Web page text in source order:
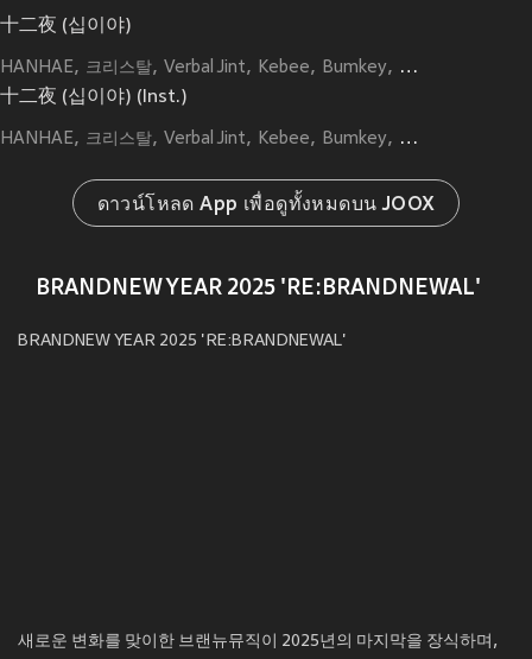
十二夜 (십이야)
HANHAE 크리스탈 Verbal Jint Kebee Bumkey Kim Min Seung
十二夜 (십이야) (Inst.)
HANHAE 크리스탈 Verbal Jint Kebee Bumkey Kim Min Seung
ดาวน์โหลด App เพื่อดูทั้งหมดบน JOOX
BRANDNEW YEAR 2025 'RE:BRANDNEWAL'
BRANDNEW YEAR 2025 'RE:BRANDNEWAL'
새로운 변화를 맞이한 브랜뉴뮤직이 2025년의 마지막을 장식하며,